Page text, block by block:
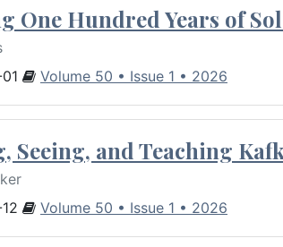
One Hundred Years of
Volume 50 • Issue 1 • 2026
Seeing, and Teaching
Volume 50 • Issue 1 • 2026